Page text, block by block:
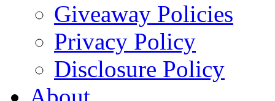
Giveaway Policies
Privacy Policy
Disclosure Policy